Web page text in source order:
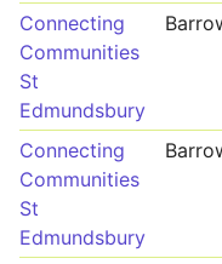
Connecting
Communities
St
Edmundsbury
Connecting
Communities
St
Edmundsbury